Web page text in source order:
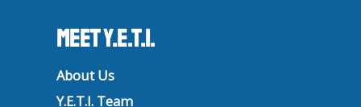
Meet Y.E.T.I.
About Us
Y.E.T.I. Team